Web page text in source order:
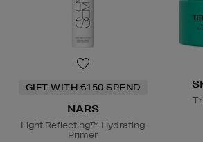
GIFT WITH €150 SPEND
NARS
Light Reflecting™ Hydrating
Primer